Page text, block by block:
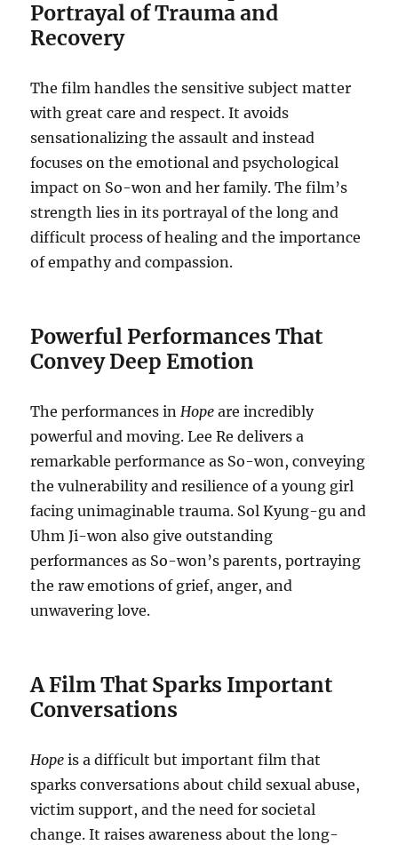
Portrayal of Trauma and
Recovery
The film handles the sensitive subject matter
with great care and respect. It avoids
sensationalizing the assault and instead
focuses on the emotional and psychological
impact on So-won and her family. The film’s
strength lies in its portrayal of the long and
difficult process of healing and the importance
of empathy and compassion.
Powerful Performances That
Convey Deep Emotion
The performances inHope are incredibly
powerful and moving. Lee Re delivers a
remarkable performance as So-won, conveying
the vulnerability and resilience of a young girl
facing unimaginable trauma. Sol Kyung-gu and
Uhm Ji-won also give outstanding
performances as So-won’s parents, portraying
the raw emotions of grief, anger, and
unwavering love.
A Film That Sparks Important
Conversations
Hope is a difficult but important film that
sparks conversations about child sexual abuse,
victim support, and the need for societal
change. It raises awareness about the long-